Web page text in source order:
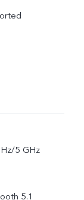
5 GHz
5.1